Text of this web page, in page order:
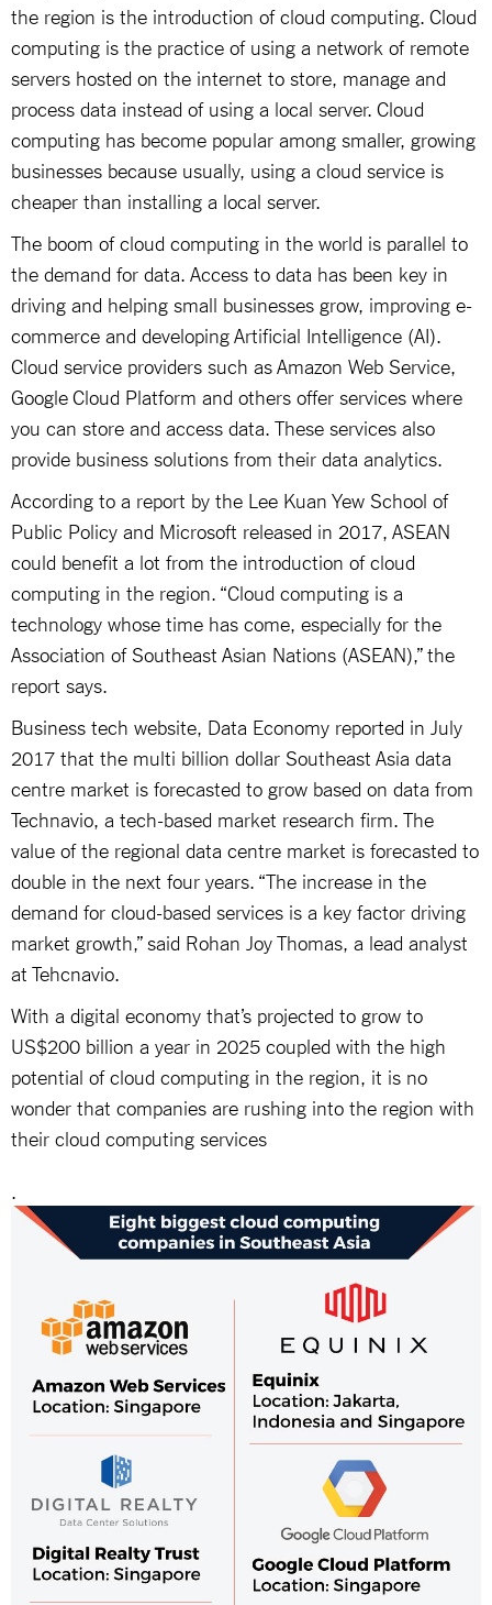
the region is the introduction of cloud computing. Cloud
computing is the practice of using a network of remote
servers hosted on the internet to store, manage and
process data instead of using a local server. Cloud
computing has become popular among smaller, growing
businesses because usually, using a cloud service is
cheaper than installing a local server.
The boom of cloud computing in the world is parallel to
the demand for data. Access to data has been key in
driving and helping small businesses grow, improving e-
commerce and developing Artificial Intelligence (AI).
Cloud service providers such as Amazon Web Service,
Google Cloud Platform and others offer services where
you can store and access data. These services also
provide business solutions from their data analytics.
According to a report by the Lee Kuan Yew School of
Public Policy and Microsoft released in 2017, ASEAN
could benefit a lot from the introduction of cloud
computing in the region. “Cloud computing is a
technology whose time has come, especially for the
Association of Southeast Asian Nations (ASEAN),” the
report says.
Business tech website, Data Economy reported in July
2017 that the multi billion dollar Southeast Asia data
centre market is forecasted to grow based on data from
Technavio, a tech-based market research firm. The
value of the regional data centre market is forecasted to
double in the next four years. “The increase in the
demand for cloud-based services is a key factor driving
market growth,” said Rohan Joy Thomas, a lead analyst
at Tehcnavio.
With a digital economy that’s projected to grow to
US$200 billion a year in 2025 coupled with the high
potential of cloud computing in the region, it is no
wonder that companies are rushing into the region with
their cloud computing services